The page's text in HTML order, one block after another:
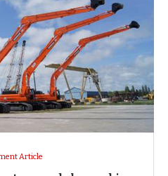
Article